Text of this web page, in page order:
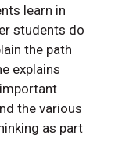
learn in
students do
the path
explains
the various
as part